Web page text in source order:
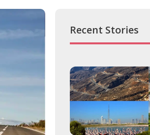
Recent Stories